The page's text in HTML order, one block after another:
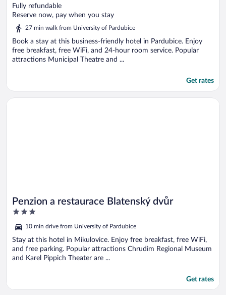
out
of
Fully refundable
Reserve now, pay when you stay
27 min walk from University of Pardubice
Book a stay at this business-friendly hotel in Pardubice. Enjoy
free breakfast, free WiFi, and 24-hour room service. Popular
attractions Municipal Theatre and ...
Get rates
Penzion a restaurace Blatenský dvůr
3
of
5
10 min drive from University of Pardubice
Stay at this hotel in Mikulovice. Enjoy free breakfast, free WiFi,
and free parking. Popular attractions Chrudim Regional Museum
and Karel Pippich Theater are ...
Get rates
Opens in a new window
Penzion a restaurace Blatenský dvůr